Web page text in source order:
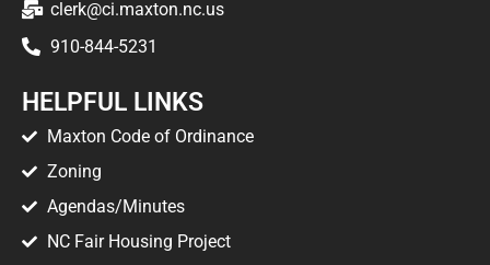
clerk@ci.maxton.nc.us
910-844-5231
HELPFUL LINKS
Maxton Code of Ordinance
Zoning
Agendas/Minutes
NC Fair Housing Project